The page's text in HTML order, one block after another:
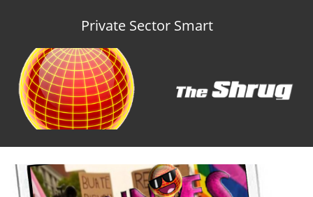
Private Sector Smart